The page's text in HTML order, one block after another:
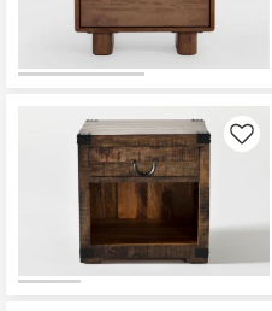
Like